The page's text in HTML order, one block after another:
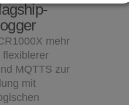
mehr
flexiblerer
MQTTS zur
mit